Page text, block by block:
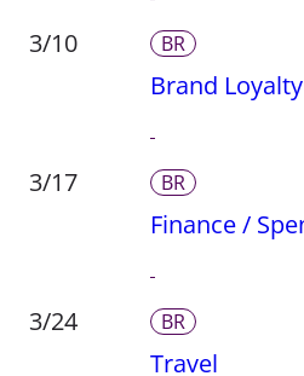
3/10 BR
Brand Loyalty
3/17 BR
Finance /
3/24 BR
Travel